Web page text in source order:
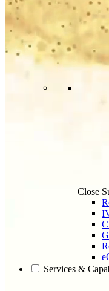
Close
Services &